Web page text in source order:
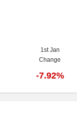
1st Jan
Change
-7.92%